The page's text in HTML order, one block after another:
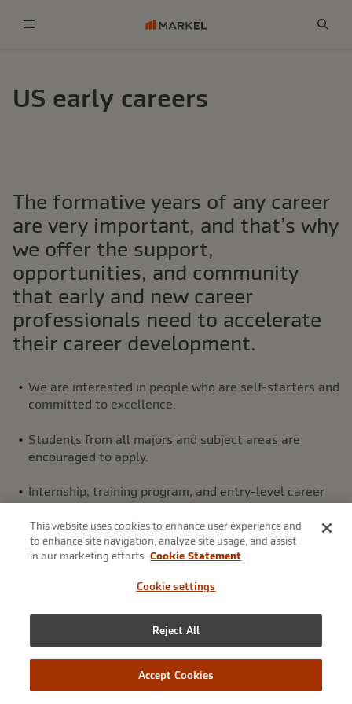
This website uses cookies to enhance user experience and
to enhance site navigation, analyze site usage, and assist
in our marketing efforts. Cookie Statement
Cookie settings
Reject All
Accept Cookies
US early careers
The formative years of any career
are very important, and that’s why
we offer the support,
opportunities, and community
that early and new career
professionals need to accelerate
their career development.
We are interested in people who are self-starters and
committed to excellence.
Students from all majors and subject areas are
encouraged to apply.
Internship, training program, and entry-level career
Underwriting training program
Markel’s underwriting training program is a premier,